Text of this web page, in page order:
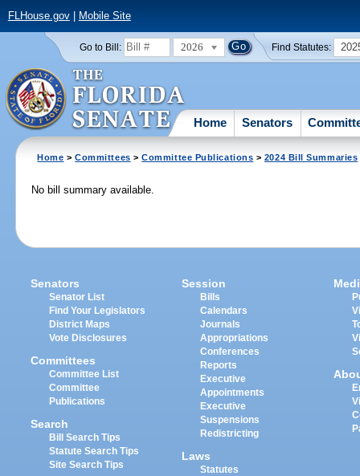
FLHouse.gov| Mobile Site
Go to Bill: 2026 Find Statutes:
Home Senators
Home >Committees >Committee Publications > 2024 Bill Summaries
No bill summary available.
Senators
Senator List
Find Your Legislators
District Maps
Vote Disclosures
Committees
Committee List
Committee
Publications
Search
Bill Search Tips
Statute Search Tips
Site Search Tips
Session
Bills
Calendars
Journals
Appropriations
Conferences
Reports
Executive
Appointments
Executive
Suspensions
Redistricting
Laws
Statutes